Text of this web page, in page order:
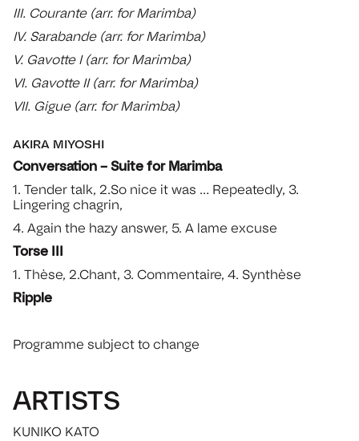
III. Courante (arr. for Marimba)
IV. Sarabande (arr. for Marimba)
V. Gavotte I (arr. for Marimba)
VI. Gavotte II (arr. for Marimba)
VII. Gigue (arr. for Marimba)
AKIRA MIYOSHI
Conversation – Suite for Marimba
1. Tender talk, 2.So nice it was … Repeatedly, 3.
Lingering chagrin,
4. Again the hazy answer, 5. A lame excuse
Torse III
1. Thèse, 2.Chant, 3. Commentaire, 4. Synthèse
Ripple
Programme subject to change
ARTISTS
KUNIKO KATO